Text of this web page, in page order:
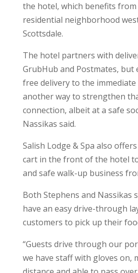
the hotel, which benefits
residential neighborhood
Scottsdale.
The hotel partners with
GrubHub and Postmates, but
free delivery to the
another way to strengthen
connection, albeit at a safe
Nassikas said.
Salish Lodge & Spa also
cart in the front of the hotel
and safe walk-up business
Both Stephens and Nassikas
have an easy drive-through
customers to pick up their
“Guests drive through our
we have staff with gloves on,